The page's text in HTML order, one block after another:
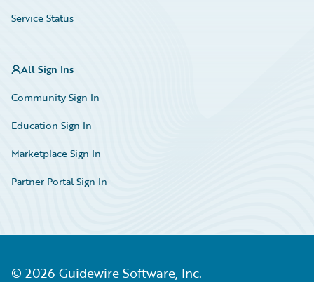
Service Status
All Sign Ins
Community Sign In
Education Sign In
Marketplace Sign In
Partner Portal Sign In
© 2026 Guidewire Software, Inc.